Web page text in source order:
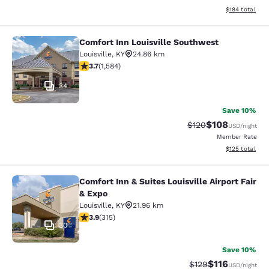
View
$184 total
Comfort Inn Louisville Southwest
34
Comfort Inn Louisville Southwest
Louisville, KY
24.86 km
3.7 stars rating. Good. 1584 reviews
3.7(1,584)
Save 10%
Strikethrough Rate:
$120Discounted
$108USD/night
Member Rate
View
$125 total
Comfort Inn & Suites Louisville
30
Comfort Inn & Suites Louisville Airport Fair
& Expo
Louisville, KY
21.96 km
3.85 stars rating. Good. 315 reviews
3.9(315)
Save 10%
Strikethrough Rate:
$129Discounted
$116USD/night